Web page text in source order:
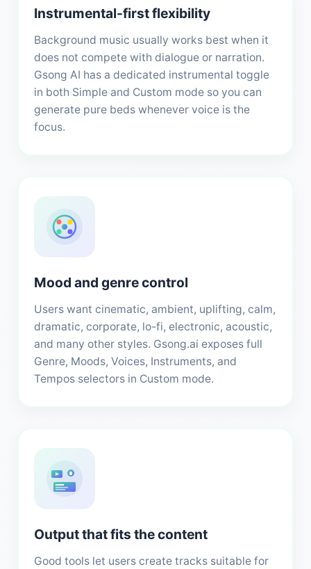
Instrumental-first flexibility
Background music usually works best when it
does not compete with dialogue or narration.
Gsong AI has a dedicated instrumental toggle
in both Simple and Custom mode so you can
generate pure beds whenever voice is the
focus.
Mood and genre control
Users want cinematic, ambient, uplifting, calm,
dramatic, corporate, lo-fi, electronic, acoustic,
and many other styles. Gsong.ai exposes full
Genre, Moods, Voices, Instruments, and
Tempos selectors in Custom mode.
Output that fits the content
Good tools let users create tracks suitable for